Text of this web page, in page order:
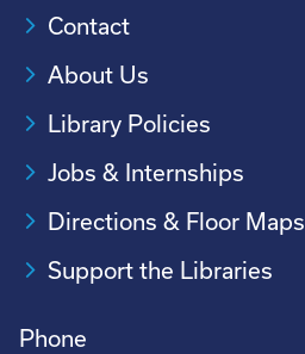
Contact
About Us
Library Policies
Jobs & Internships
Directions & Floor Maps
Support the Libraries
Phone